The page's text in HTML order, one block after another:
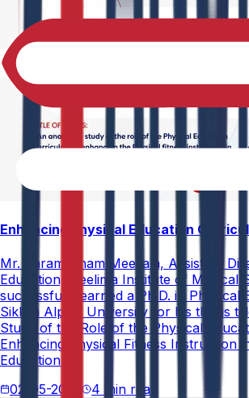
Enhancing Physical Education
Mr. Paramesham Meesala, Assistant
Education, Neelima Institute of Medical
successfully earned a Ph.D. in Physical
Sikkim Alpine University for his thesis
Study of the Role of the Physical
Enhancing Physical Fitness Instruction
Education."
02-05-2026
4 min read